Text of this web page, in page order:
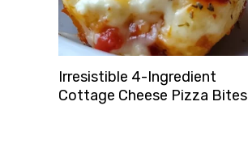
Irresistible 4-Ingredient
Cottage Cheese Pizza Bites